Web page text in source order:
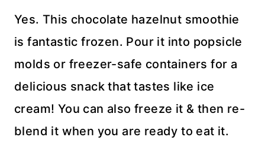
Yes. This chocolate hazelnut smoothie
is fantastic frozen. Pour it into popsicle
molds or freezer-safe containers for a
delicious snack that tastes like ice
cream! You can also freeze it & then re-
blend it when you are ready to eat it.